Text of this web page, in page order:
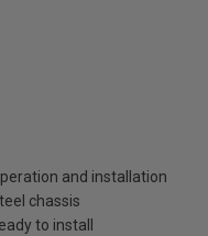
and installation
chassis
to install